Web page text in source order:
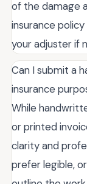
of the damage
insurance
your adjuster if
Can I submit a
insurance
While
or printed
clarity and
prefer legible,